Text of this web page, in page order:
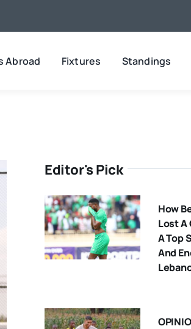
Abroad Fixtures Standings
Editor's Pick
How
Lost A
A Top
And